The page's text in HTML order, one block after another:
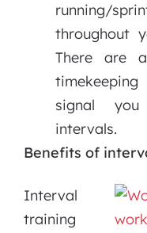
running/
throughout
There are
signal
intervals.
Benefits of
Interval
training